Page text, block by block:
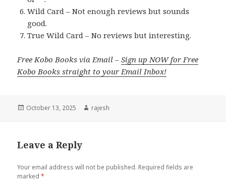
Wild Card – Not enough reviews but sounds
good.
True Wild Card – No reviews but interesting.
Free Kobo Books via Email –Sign up NOW for Free
Kobo Books straight to your Email Inbox!
Posted
October 13, 2025 Author
rajesh
Leave a Reply
Your email address will not be published. Required fields are
marked*